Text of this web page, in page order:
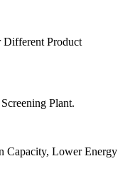
Different Product
Plant.
Capacity, Lower Energy